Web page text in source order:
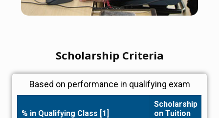
Scholarship Criteria
Based on performance in qualifying exam
% in Qualifying Class [1]
Scholarship
on Tuition